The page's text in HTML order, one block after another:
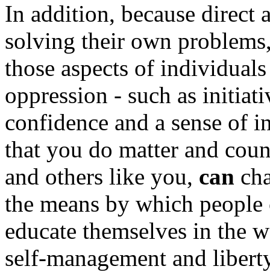
In addition, because direct
solving their own
those aspects of
oppression - such as
confidence and a sense of
that you do matter and
and others like you, can
the means by which
educate themselves in the
self-management and